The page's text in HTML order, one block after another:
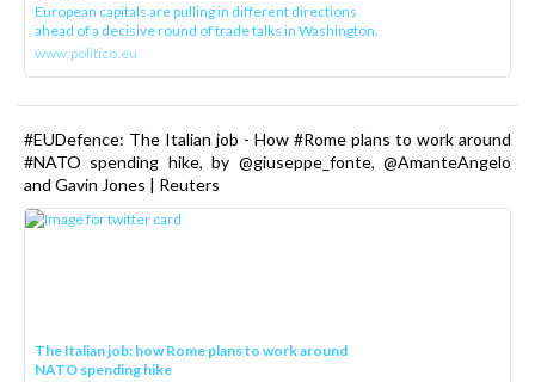
European capitals are pulling in different directions
ahead of a decisive round of trade talks in Washington.
www.politico.eu
#EUDefence: The Italian job - How #Rome plans to work around
#NATO spending hike, by @giuseppe_fonte, @AmanteAngelo
and Gavin Jones | Reuters
The Italian job: how Rome plans to work around
NATO spending hike